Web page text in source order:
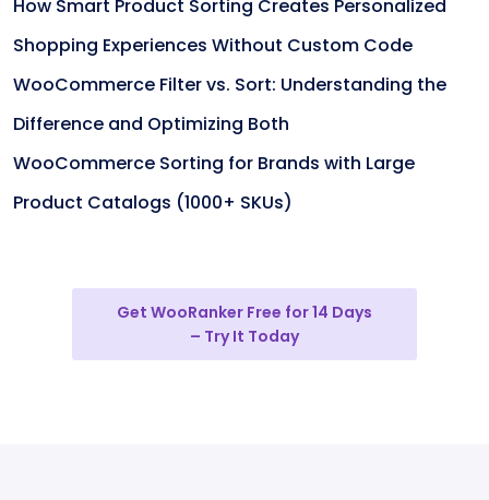
How Smart Product Sorting Creates Personalized
Shopping Experiences Without Custom Code
WooCommerce Filter vs. Sort: Understanding the
Difference and Optimizing Both
WooCommerce Sorting for Brands with Large
Product Catalogs (1000+ SKUs)
Get WooRanker Free for 14 Days
– Try It Today